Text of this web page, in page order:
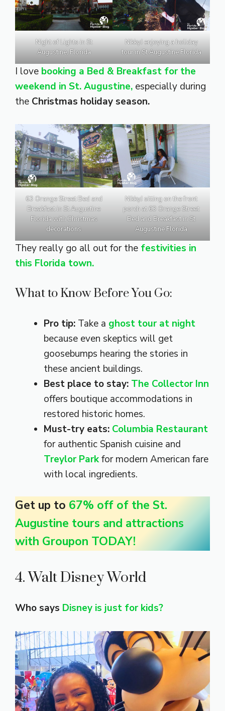
Night of Lights in St
Augustine, Florida
NikkyJ enjoying a holiday
tour in St Augustine Florida
I love booking a Bed & Breakfast for the
weekend in St. Augustine, especially during
the Christmas holiday season.
63 Orange Street Bed and
Breakfast in St Augustine
Florida with Christmas
decorations
NikkyJ sitting on the front
porch at 63 Orange Street
Bed and Breakfast in St
Augustine Florida
They really go all out for the festivities in
this Florida town.
What to Know Before You Go:
Pro tip: Take a ghost tour at night
because even skeptics will get
goosebumps hearing the stories in
these ancient buildings.
Best place to stay: The Collector Inn
offers boutique accommodations in
restored historic homes.
Must-try eats: Columbia Restaurant
for authentic Spanish cuisine and
Treylor Parkfor modern American fare
with local ingredients.
Get up to 67% off of the St.
Augustine tours and attractions
with Groupon TODAY!
4. Walt Disney World
Who says Disney is just for kids?